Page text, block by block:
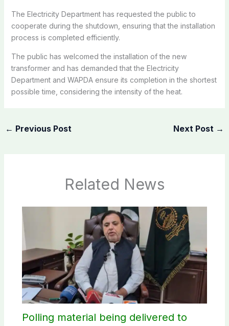
The Electricity Department has requested the public to
cooperate during the shutdown, ensuring that the installation
process is completed efficiently.
The public has welcomed the installation of the new
transformer and has demanded that the Electricity
Department and WAPDA ensure its completion in the shortest
possible time, considering the intensity of the heat.
← Previous Post Next Post →
Related News
Polling material being delivered to